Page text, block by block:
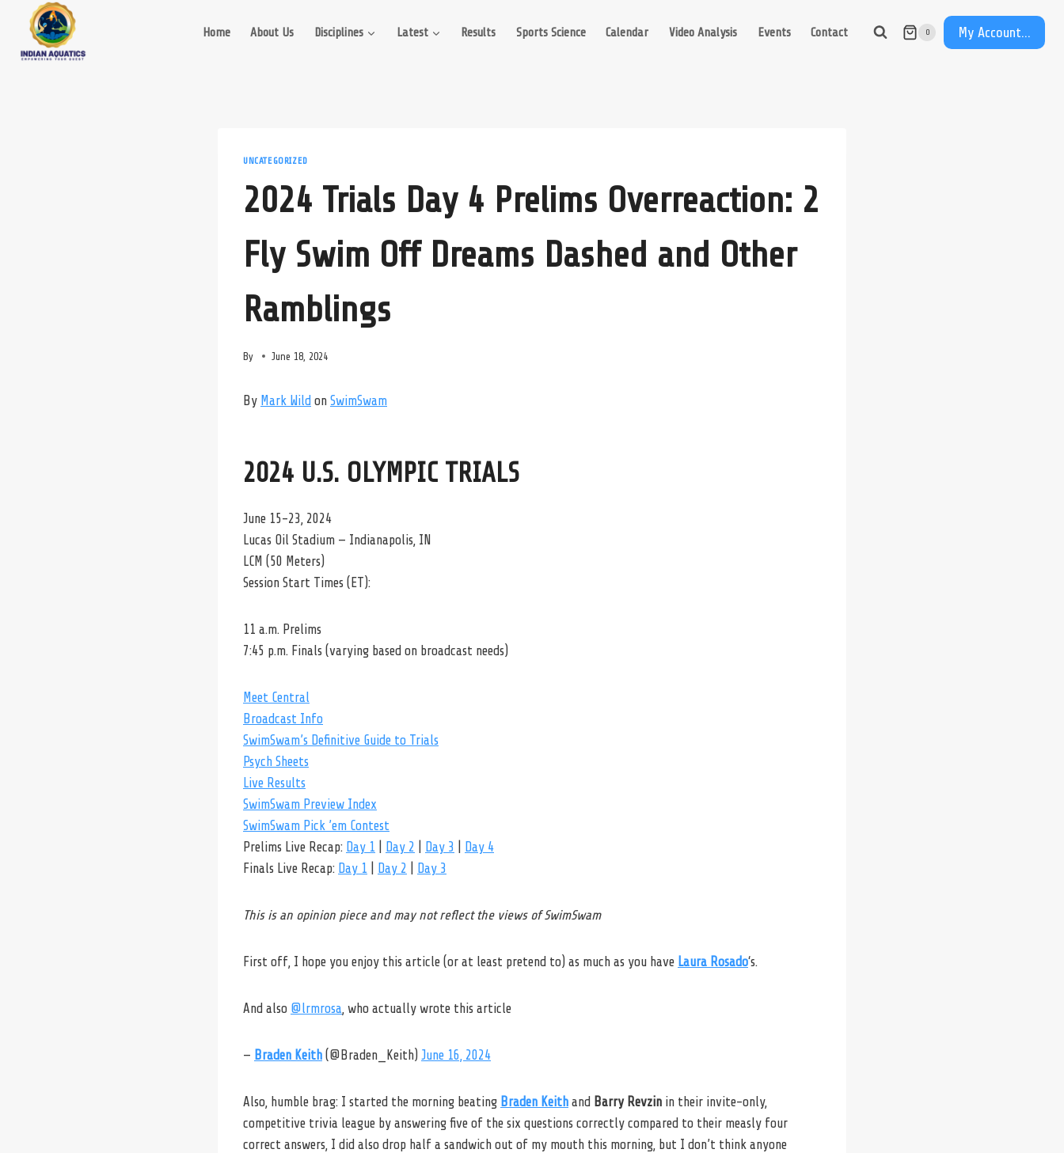
content
Home About Us Disciplines Latest Results Sports Science Calendar Video Analysis Events Contact 0 My Account...
UNCATEGORIZED
2024 Trials Day 4 Prelims Overreaction: 2
Fly Swim Off Dreams Dashed and Other
Ramblings
By June 18, 2024
By Mark Wild on SwimSwam
2024 U.S. OLYMPIC TRIALS
June 15-23, 2024
Lucas Oil Stadium — Indianapolis, IN
LCM (50 Meters)
Session Start Times (ET):
11 a.m. Prelims
7:45 p.m. Finals (varying based on broadcast needs)
Meet Central
Broadcast Info
SwimSwam’s Definitive Guide to Trials
Psych Sheets
Live Results
SwimSwam Preview Index
SwimSwam Pick ’em Contest
Prelims Live Recap: Day 1 Day 2 Day 3
Day 4
Finals Live Recap: Day 1 Day 2 Day 3
This is an opinion piece and may not reflect the views of SwimSwam
First off, I hope you enjoy this article (or at least pretend to) as much as you have Laura Rosado‘s.
And also @lrmrosa , who actually wrote this article
— Braden Keith (@Braden_Keith) June 16, 2024
Also, humble brag: I started the morning beating Braden Keith and Barry Revzin in their invite-only,
competitive trivia league by answering five of the six questions correctly compared to their measly four
correct answers, I did also drop half a sandwich out of my mouth this morning, but I don’t think anyone